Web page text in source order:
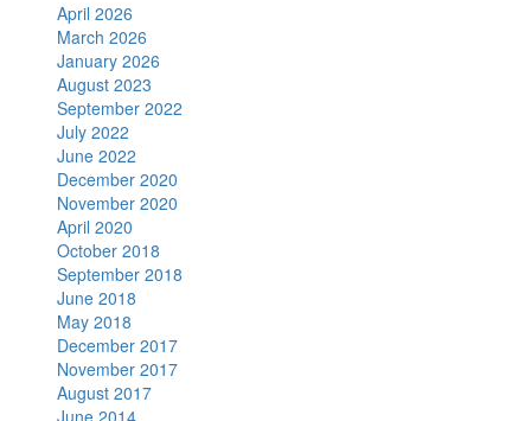
April 2026
March 2026
January 2026
August 2023
September 2022
July 2022
June 2022
December 2020
November 2020
April 2020
October 2018
September 2018
June 2018
May 2018
December 2017
November 2017
August 2017
June 2014